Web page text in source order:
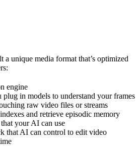
a unique media format that’s optimized
engine
plug in models to understand your frames
raw video files or streams
and retrieve episodic memory
your AI can use
that AI can control to edit video